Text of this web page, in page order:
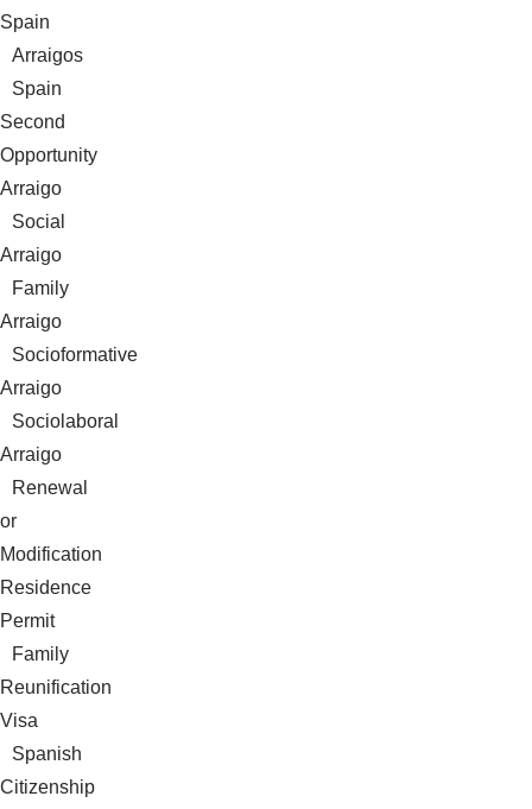
Spain
Arraigos
Spain
Second
Opportunity
Arraigo
Social
Arraigo
Family
Arraigo
Socioformative
Arraigo
Sociolaboral
Arraigo
Renewal
or
Modification
Residence
Permit
Family
Reunification
Visa
Spanish
Citizenship